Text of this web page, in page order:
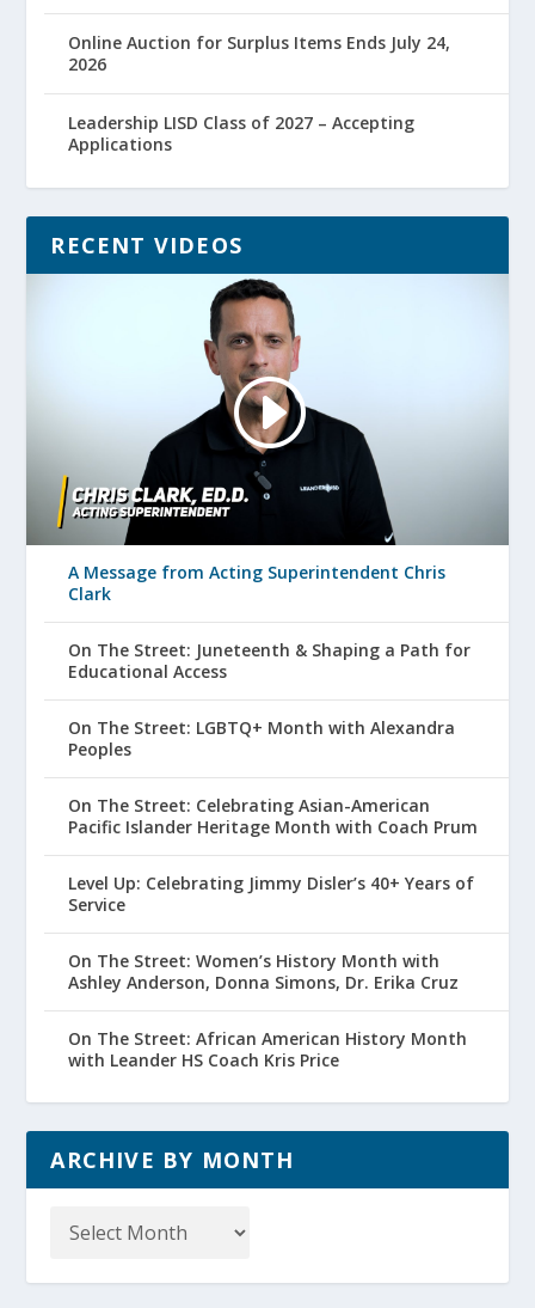
Online Auction for Surplus Items Ends July 24,
2026
Leadership LISD Class of 2027 – Accepting
Applications
RECENT VIDEOS
A Message from Acting Superintendent Chris
Clark
On The Street: Juneteenth & Shaping a Path for
Educational Access
On The Street: LGBTQ+ Month with Alexandra
Peoples
On The Street: Celebrating Asian-American
Pacific Islander Heritage Month with Coach Prum
Level Up: Celebrating Jimmy Disler’s 40+ Years of
Service
On The Street: Women’s History Month with
Ashley Anderson, Donna Simons, Dr. Erika Cruz
On The Street: African American History Month
with Leander HS Coach Kris Price
ARCHIVE BY MONTH